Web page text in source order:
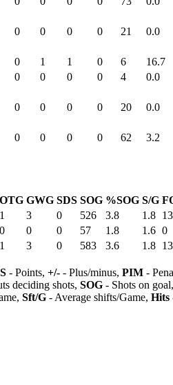
0 0 0 0 21 0.0
0 1 1 0 6 16.7
0 0 0 0 4 0.0
0 0 0 0 20 0.0
0 0 0 0 62 3.2
OTG GWG SDS SOG %SOG S/G
1 3 0 526 3.8 1.8 13
0 0 0 57 1.8 1.6 0
1 3 0 583 3.6 1.8 13
- Points, +/- - Plus/minus, PIM -
deciding shots, SOG - Shots on goal,
Sft/G - Average shifts/Game, Hits